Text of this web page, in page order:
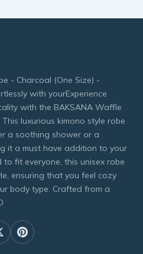
- Charcoal (One Size) -
with yourExperience
with the BAKSANA Waffle
luxurious kimono style robe
a soothing shower or a
it a must have addition to your
fit everyone, this unisex robe
ensuring that you feel cozy
body type. Crafted from a